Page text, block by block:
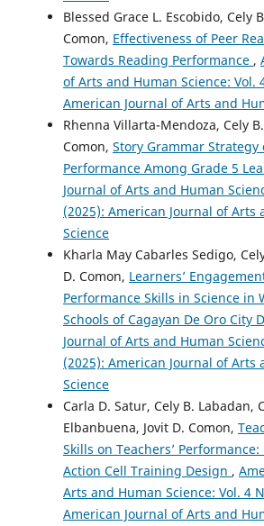
Blessed Grace L. Escobido, Cely
Comon, Effectiveness of Peer
Towards Reading Performance ,
of Arts and Human Science: Vol.
American Journal of Arts and
Rhenna Villarta-Mendoza, Cely
Comon, Story Grammar Strategy
Performance Among Grade 5
Journal of Arts and Human
(2025): American Journal of Arts
Science
Kharla May Cabarles Sedigo,
D. Comon, Learners’
Performance Skills in Science in
Schools of Cagayan De Oro City
Journal of Arts and Human
(2025): American Journal of Arts
Science
Carla D. Satur, Cely B. Labadan,
Elbanbuena, Jovit D. Comon,
Skills on Teachers’
Action Cell Training Design ,
Arts and Human Science: Vol. 4
American Journal of Arts and